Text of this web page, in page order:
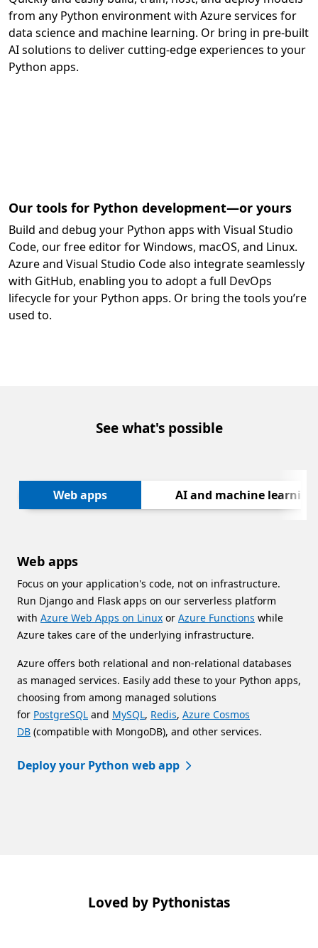
from any Python environment with Azure services for
data science and machine learning. Or bring in pre-built
AI solutions to deliver cutting-edge experiences to your
Python apps.
Our tools for Python development—or yours
Build and debug your Python apps with Visual Studio
Code, our free editor for Windows, macOS, and Linux.
Azure and Visual Studio Code also integrate seamlessly
with GitHub, enabling you to adopt a full DevOps
lifecycle for your Python apps. Or bring the tools you’re
used to.
See what's possible
Web apps AI and machine learning
Next
Web apps
Focus on your application's code, not on infrastructure.
Run Django and Flask apps on our serverless platform
with Azure Web Apps on Linux or Azure Functions while
Azure takes care of the underlying infrastructure.
Azure offers both relational and non-relational databases
as managed services. Easily add these to your Python apps,
choosing from among managed solutions
for PostgreSQL and MySQL, Redis, Azure Cosmos
DB (compatible with MongoDB), and other services.
Deploy your Python web app
Loved by Pythonistas